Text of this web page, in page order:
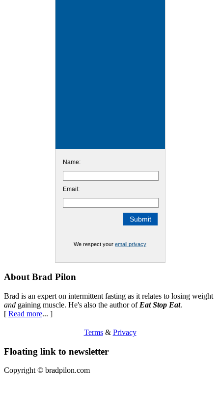
Name:
Email:
We respect your email privacy
Footer
About Brad Pilon
Brad is an expert on intermittent fasting as it relates to losing weight
and gaining muscle. He's also the author of Eat Stop Eat.
[ Read more... ]
Terms& Privacy
Floating link to newsletter
Copyright © bradpilon.com